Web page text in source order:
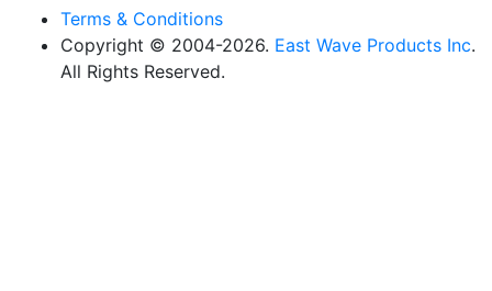
Terms & Conditions
Copyright © 2004-2026. East Wave Products Inc.
All Rights Reserved.